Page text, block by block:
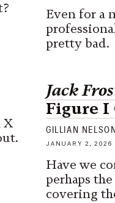
Even for a
pretty bad.
X
Jack
Figure I
GILLIAN NELSON
JANUARY 2, 2026
Have we
perhaps
covering